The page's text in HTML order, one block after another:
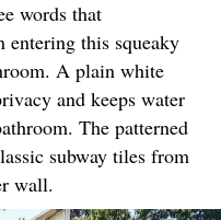
words that
this squeaky
A plain white
and keeps water
The patterned
subway tiles from
wall.